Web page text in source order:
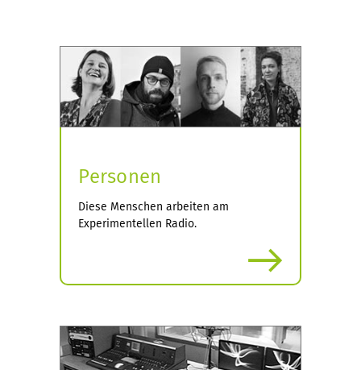
Personen
Diese Menschen arbeiten am
Experimentellen Radio.